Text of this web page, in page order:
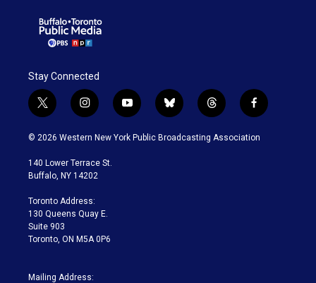
Stay Connected
t
w
i
t
e
i
n
s
a
g
a
m
y
o
u
b
l
u
t
h
r
f
a
c
© 2026 Western New York Public Broadcasting Association
140 Lower Terrace St.
Buffalo, NY 14202
Toronto Address:
130 Queens Quay E.
Suite 903
Toronto, ON M5A 0P6
Mailing Address: